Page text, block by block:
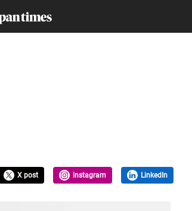
X post instagram LinkedIn